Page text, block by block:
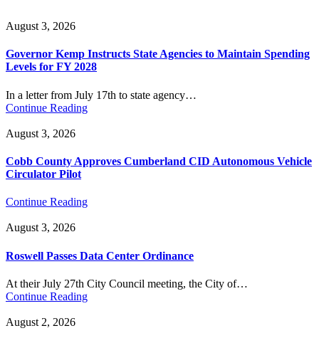
August 3, 2026
Governor Kemp Instructs State Agencies to Maintain Spending
Levels for FY 2028
In a letter from July 17th to state agency…
Continue Reading
August 3, 2026
Cobb County Approves Cumberland CID Autonomous Vehicle
Circulator Pilot
Continue Reading
August 3, 2026
Roswell Passes Data Center Ordinance
At their July 27th City Council meeting, the City of…
Continue Reading
August 2, 2026